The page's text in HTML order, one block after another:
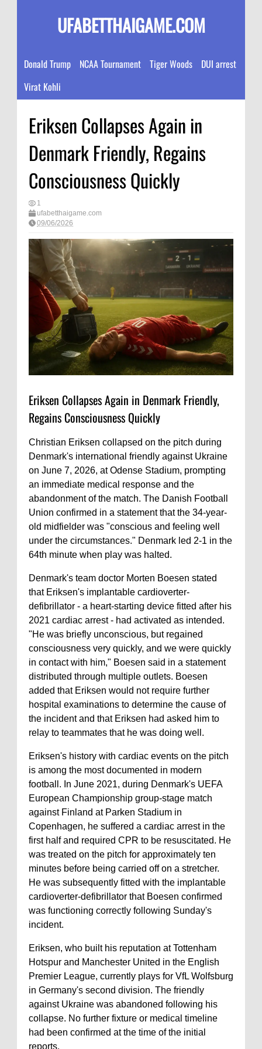
UFABETTHAIGAME.COM
Donald Trump NCAA Tournament Tiger Woods
DUI arrest
Virat Kohli
Eriksen Collapses Again in
Denmark Friendly, Regains
Consciousness Quickly
1
ufabetthaigame.com
09/06/2026
Eriksen Collapses Again in Denmark Friendly,
Regains Consciousness Quickly
Christian Eriksen collapsed on the pitch during
Denmark's international friendly against Ukraine
on June 7, 2026, at Odense Stadium, prompting
an immediate medical response and the
abandonment of the match. The Danish Football
Union confirmed in a statement that the 34-year-
old midfielder was "conscious and feeling well
under the circumstances." Denmark led 2-1 in the
64th minute when play was halted.
Denmark's team doctor Morten Boesen stated
that Eriksen's implantable cardioverter-
defibrillator - a heart-starting device fitted after his
2021 cardiac arrest - had activated as intended.
"He was briefly unconscious, but regained
consciousness very quickly, and we were quickly
in contact with him," Boesen said in a statement
distributed through multiple outlets. Boesen
added that Eriksen would not require further
hospital examinations to determine the cause of
the incident and that Eriksen had asked him to
relay to teammates that he was doing well.
Eriksen's history with cardiac events on the pitch
is among the most documented in modern
football. In June 2021, during Denmark's UEFA
European Championship group-stage match
against Finland at Parken Stadium in
Copenhagen, he suffered a cardiac arrest in the
first half and required CPR to be resuscitated. He
was treated on the pitch for approximately ten
minutes before being carried off on a stretcher.
He was subsequently fitted with the implantable
cardioverter-defibrillator that Boesen confirmed
was functioning correctly following Sunday's
incident.
Eriksen, who built his reputation at Tottenham
Hotspur and Manchester United in the English
Premier League, currently plays for VfL Wolfsburg
in Germany's second division. The friendly
against Ukraine was abandoned following his
collapse. No further fixture or medical timeline
had been confirmed at the time of the initial
reports.